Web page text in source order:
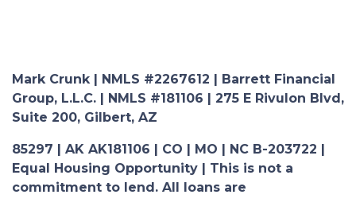
Mark Crunk | NMLS #2267612 | Barrett Financial
Group, L.L.C. | NMLS #181106 | 275 E Rivulon Blvd,
Suite 200, Gilbert, AZ
85297 | AK AK181106 | CO | MO | NC B-203722 |
Equal Housing Opportunity | This is not a
commitment to lend. All loans are